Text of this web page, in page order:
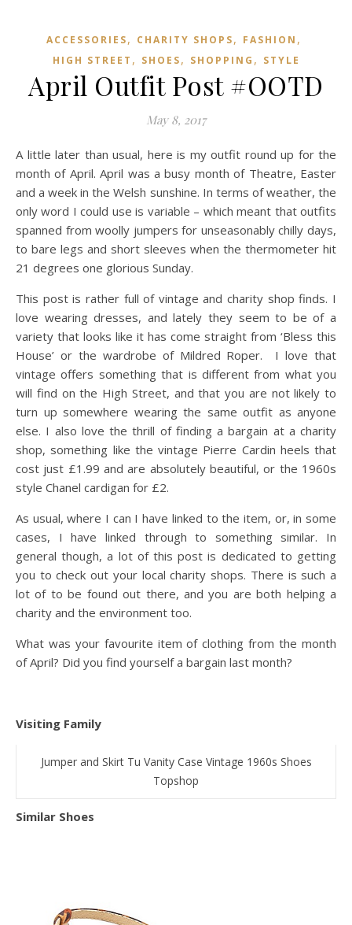
ACCESSORIES, CHARITY SHOPS, FASHION ,
HIGH STREET , SHOES, SHOPPING , STYLE
April Outfit Post #OOTD
May 8, 2017
A little later than usual, here is my outfit round up for the
month of April. April was a busy month of Theatre, Easter
and a week in the Welsh sunshine. In terms of weather, the
only word I could use is variable – which meant that outfits
spanned from woolly jumpers for unseasonably chilly days,
to bare legs and short sleeves when the thermometer hit
21 degrees one glorious Sunday.
This post is rather full of vintage and charity shop finds. I
love wearing dresses, and lately they seem to be of a
variety that looks like it has come straight from ‘Bless this
House’ or the wardrobe of Mildred Roper. I love that
vintage offers something that is different from what you
will find on the High Street, and that you are not likely to
turn up somewhere wearing the same outfit as anyone
else. I also love the thrill of finding a bargain at a charity
shop, something like the vintage Pierre Cardin heels that
cost just £1.99 and are absolutely beautiful, or the 1960s
style Chanel cardigan for £2.
As usual, where I can I have linked to the item, or, in some
cases, I have linked through to something similar. In
general though, a lot of this post is dedicated to getting
you to check out your local charity shops. There is such a
lot of to be found out there, and you are both helping a
charity and the environment too.
What was your favourite item of clothing from the month
of April? Did you find yourself a bargain last month?
Visiting Family
Jumper and Skirt Tu Vanity Case Vintage 1960s Shoes
Topshop
Similar Shoes